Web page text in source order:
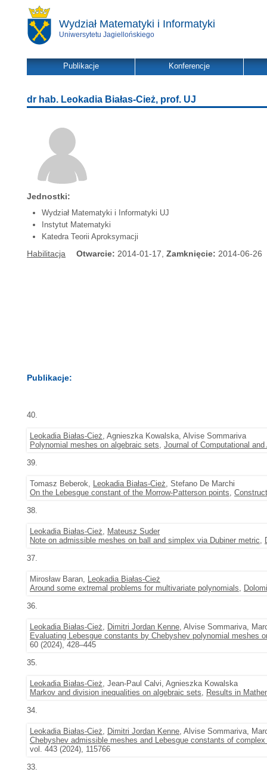
Wydział Matematyki i Informatyki
Uniwersytetu Jagiellońskiego
Publikacje Konferencje
dr hab. Leokadia Białas-Cież, prof. UJ
Jednostki:
Wydział Matematyki i Informatyki UJ
Instytut Matematyki
Katedra Teorii Aproksymacji
Habilitacja Otwarcie: 2014-01-17, Zamknięcie: 2014-06-26
Publikacje:
40.
Leokadia Białas-Cież, Agnieszka Kowalska, Alvise Sommariva
Polynomial meshes on algebraic sets, Journal of Computational
39.
Tomasz Beberok, Leokadia Białas-Cież, Stefano De Marchi
On the Lebesgue constant of the Morrow-Patterson points,
38.
Leokadia Białas-Cież, Mateusz Suder
Note on admissible meshes on ball and simplex via Dubiner metric,
37.
Mirosław Baran, Leokadia Białas-Cież
Around some extremal problems for multivariate polynomials,
36.
Leokadia Białas-Cież, Dimitri Jordan Kenne, Alvise Sommariva,
Evaluating Lebesgue constants by Chebyshev polynomial meshes
60 (2024), 428–445
35.
Leokadia Białas-Cież, Jean-Paul Calvi, Agnieszka Kowalska
Markov and division inequalities on algebraic sets, Results in
34.
Leokadia Białas-Cież, Dimitri Jordan Kenne, Alvise Sommariva,
Chebyshev admissible meshes and Lebesgue constants of
vol. 443 (2024), 115766
33.